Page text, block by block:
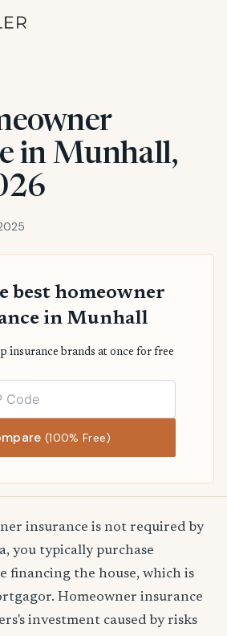
in Munhall,
best homeowner
in Munhall
insurance brands at once for free
(100% Free)
insurance is not required by
you typically purchase
financing the house, which is
Homeowner insurance
investment caused by risks